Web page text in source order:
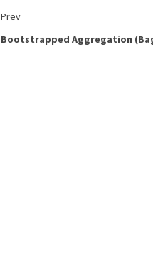
Prev
Bootstrapped Aggregation